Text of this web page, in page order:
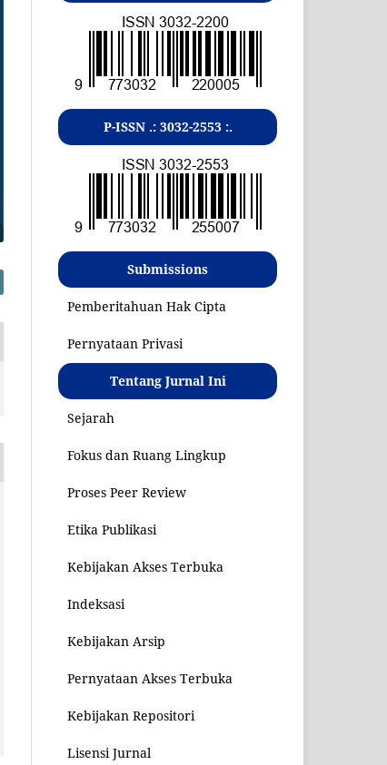
P-ISSN .: 3032-2553:.
Submissions
Pemberitahuan Hak Cipta
Pernyataan Privasi
Tentang Jurnal Ini
Sejarah
Fokus dan Ruang Lingkup
Proses Peer Review
Etika Publikasi
Kebijakan Akses Terbuka
Indeksasi
Kebijakan Arsip
Pernyataan Akses Terbuka
Kebijakan Repositori
Lisensi Jurnal